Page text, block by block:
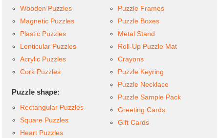
Wooden Puzzles
Magnetic Puzzles
Plastic Puzzles
Lenticular Puzzles
Acrylic Puzzles
Cork Puzzles
Puzzle shape:
Rectangular Puzzles
Square Puzzles
Heart Puzzles
Puzzle Frames
Puzzle Boxes
Metal Stand
Roll-Up Puzzle Mat
Crayons
Puzzle Keyring
Puzzle Necklace
Puzzle Sample Pack
Greeting Cards
Gift Cards